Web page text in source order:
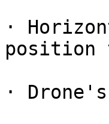
·
position
·